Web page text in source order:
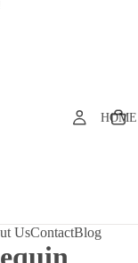
HOME
UsContactBlog